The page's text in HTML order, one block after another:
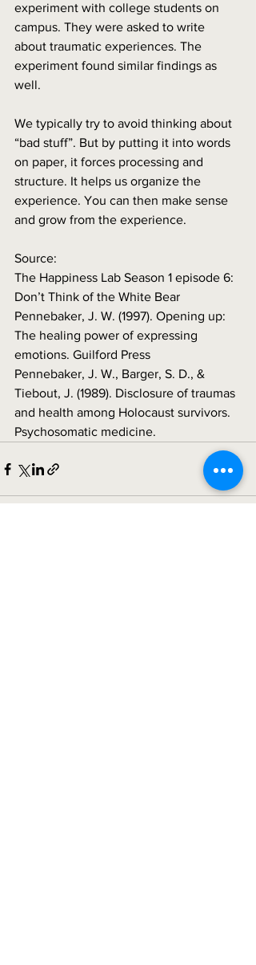
experiment with college students on
campus. They were asked to write
about traumatic experiences. The
experiment found similar findings as
well.
We typically try to avoid thinking about
“bad stuff”. But by putting it into words
on paper, it forces processing and
structure. It helps us organize the
experience. You can then make sense
and grow from the experience.
Source:
The Happiness Lab Season 1 episode 6:
Don’t Think of the White Bear
Pennebaker, J. W. (1997). Opening up:
The healing power of expressing
emotions. Guilford Press
Pennebaker, J. W., Barger, S. D., &
Tiebout, J. (1989). Disclosure of traumas
and health among Holocaust survivors.
Psychosomatic medicine.